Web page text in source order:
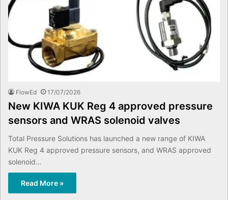
FlowEd 17/07/2026
New KIWA KUK Reg 4 approved pressure
sensors and WRAS solenoid valves
Total Pressure Solutions has launched a new range of KIWA
KUK Reg 4 approved pressure sensors, and WRAS approved
solenoid…
Read More »